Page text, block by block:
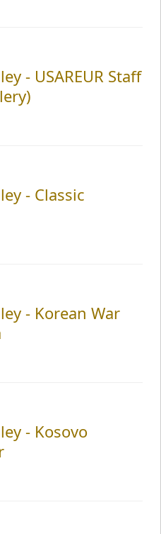
- USAREUR Staff
- Classic
- Korean War
- Kosovo